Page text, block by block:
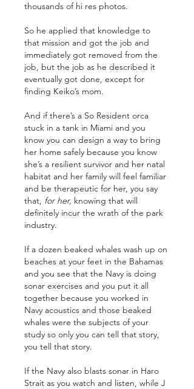
thousands of hi res photos.
So he applied that knowledge to
that mission and got the job and
immediately got removed from the
job, but the job as he described it
eventually got done, except for
finding Keiko’s mom.
And if there’s a So Resident orca
stuck in a tank in Miami and you
know you can design a way to bring
her home safely because you know
she’s a resilient survivor and her natal
habitat and her family will feel familiar
and be therapeutic for her, you say
that, for her, knowing that will
definitely incur the wrath of the park
industry.
If a dozen beaked whales wash up on
beaches at your feet in the Bahamas
and you see that the Navy is doing
sonar exercises and you put it all
together because you worked in
Navy acoustics and those beaked
whales were the subjects of your
study so only you can tell that story,
you tell that story.
If the Navy also blasts sonar in Haro
Strait as you watch and listen, while J